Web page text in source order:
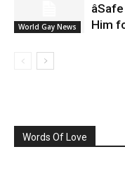
World Gay News
Him
Words Of Love